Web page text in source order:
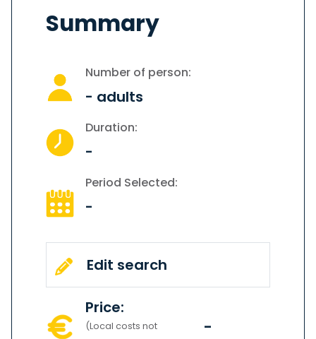
Summary
Number of person:
- adults
Duration:
-
Period Selected:
-
Edit search
Price:
(Local costs not
-